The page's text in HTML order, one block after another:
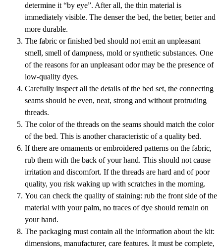
determine it “by eye”. After all, the thin material is
immediately visible. The denser the bed, the better, better and
more durable.
The fabric or finished bed should not emit an unpleasant
smell, smell of dampness, mold or synthetic substances. One
of the reasons for an unpleasant odor may be the presence of
low-quality dyes.
Carefully inspect all the details of the bed set, the connecting
seams should be even, neat, strong and without protruding
threads.
The color of the threads on the seams should match the color
of the bed. This is another characteristic of a quality bed.
If there are ornaments or embroidered patterns on the fabric,
rub them with the back of your hand. This should not cause
irritation and discomfort. If the threads are hard and of poor
quality, you risk waking up with scratches in the morning.
You can check the quality of staining: rub the front side of the
material with your palm, no traces of dye should remain on
your hand.
The packaging must contain all the information about the kit:
dimensions, manufacturer, care features. It must be complete,